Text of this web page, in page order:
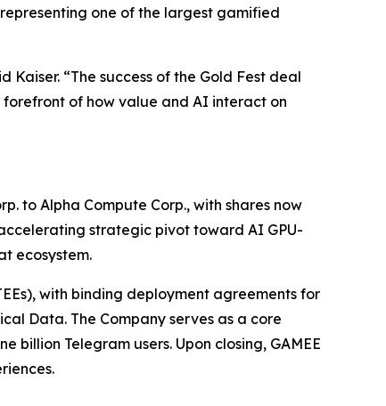
one of the largest gamified
Kaiser. “The success of the Gold Fest deal
forefront of how value and AI interact on
to Alpha Compute Corp., with shares now
strategic pivot toward AI GPU-
ecosystem.
with binding deployment agreements for
Data. The Company serves as a core
Telegram users. Upon closing, GAMEE